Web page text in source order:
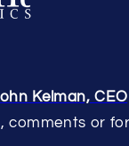
Kelman, CEO
comments or